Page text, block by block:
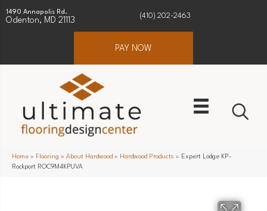
1490 Annapolis Rd.
Odenton, MD 21113
(410) 202-2463
PAY NOW
Home » Flooring » About Hardwood » Hardwood Products » Expert Lodge KP-
Rockport ROC9M4KPUVA